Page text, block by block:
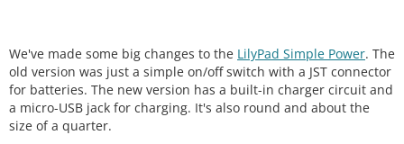
We've made some big changes to the LilyPad Simple Power. The
old version was just a simple on/off switch with a JST connector
for batteries. The new version has a built-in charger circuit and
a micro-USB jack for charging. It's also round and about the
size of a quarter.